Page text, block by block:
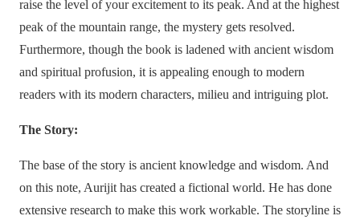
raise the level of your excitement to its peak. And at the highest
peak of the mountain range, the mystery gets resolved.
Furthermore, though the book is ladened with ancient wisdom
and spiritual profusion, it is appealing enough to modern
readers with its modern characters, milieu and intriguing plot.
The Story:
The base of the story is ancient knowledge and wisdom. And
on this note, Aurijit has created a fictional world. He has done
extensive research to make this work workable. The storyline is